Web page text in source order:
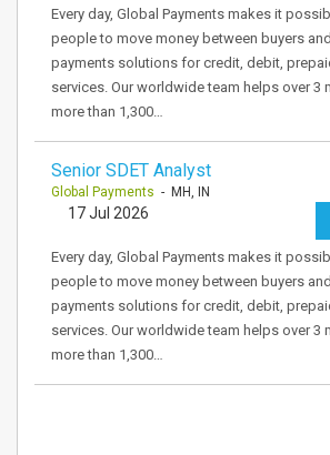
Every day, Global Payments makes it
people to move money between buyers
payments solutions for credit, debit,
services. Our worldwide team helps over 3
more than 1,300…
Senior SDET Analyst
Global Payments - MH, IN
17 Jul 2026
Every day, Global Payments makes it
people to move money between buyers
payments solutions for credit, debit,
services. Our worldwide team helps over 3
more than 1,300…